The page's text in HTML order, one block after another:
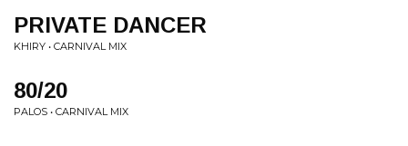
PRIVATE DANCER
KHIRY • CARNIVAL MIX
80/20
PALOS • CARNIVAL MIX